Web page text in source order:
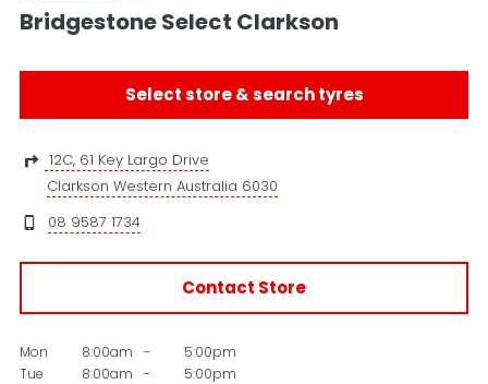
Bridgestone Select Clarkson
Select store & search tyres
12C, 61 Key Largo Drive
Clarkson Western Australia 6030
08 9587 1734
Contact Store
Mon 8:00am -
5:00pm
Tue
8:00am -
5:00pm